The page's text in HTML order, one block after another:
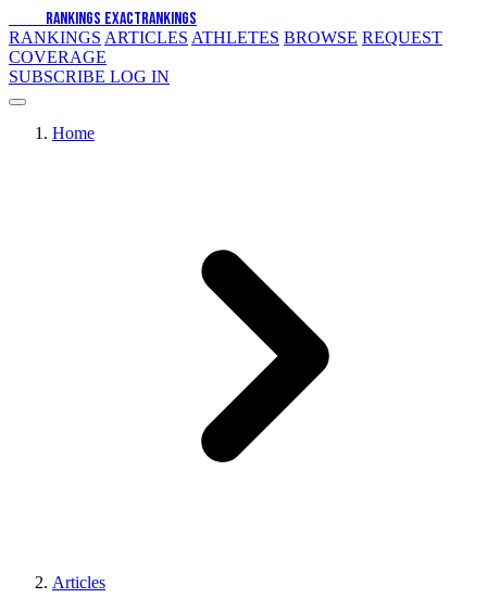
RANKINGS EXACTRANKINGS
RANKINGS ARTICLES ATHLETES BROWSE REQUEST
COVERAGE
SUBSCRIBE LOG IN
Home
Articles